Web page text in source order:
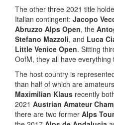
The other three 2021 title
Italian contingent: Jacopo
Abruzzo Alps Open, the
Stefano Mazzoli, and Luca
Little Venice Open. Sitting
OofM, they all have everything
The host country is
than half of which are
Maximilian Klaus recently
2021 Austrian Amateur
there are two former Alps Tour